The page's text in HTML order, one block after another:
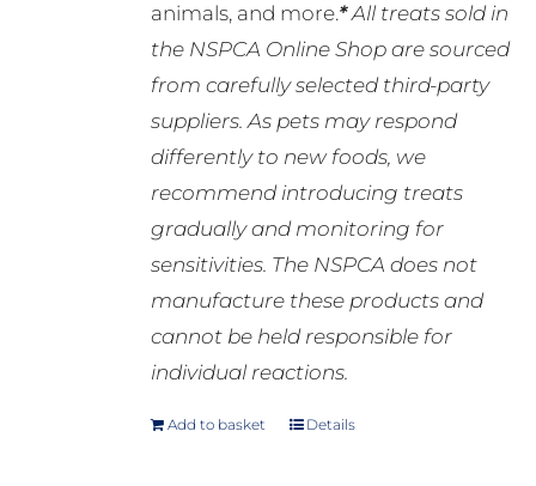
animals, and more.*All treats sold in
the NSPCA Online Shop are sourced
from carefully selected third-party
suppliers. As pets may respond
differently to new foods, we
recommend introducing treats
gradually and monitoring for
sensitivities. The NSPCA does not
manufacture these products and
cannot be held responsible for
individual reactions.
Add to basket Details